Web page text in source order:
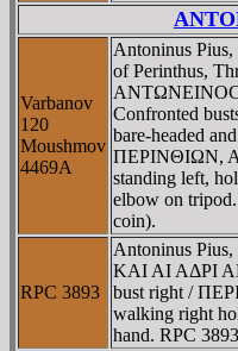
Varbanov
120
Moushmov
4469A
Antoninus
of Perinthus,
Confronted
bare-headed
ΠEΡINΘIΩN,
standing left,
elbow on
coin).
RPC 3893
Antoninus
KAI AI AΔΡI
bust right /
walking right
hand. RPC